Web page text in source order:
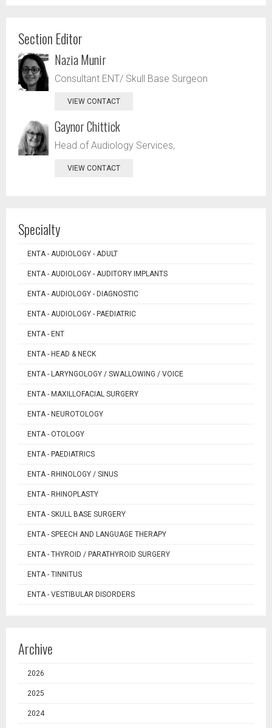
Section Editor
Nazia Munir
Consultant ENT/ Skull Base Surgeon
VIEW CONTACT
Gaynor Chittick
Head of Audiology Services,
VIEW CONTACT
Specialty
ENTA - AUDIOLOGY - ADULT
ENTA - AUDIOLOGY - AUDITORY IMPLANTS
ENTA - AUDIOLOGY - DIAGNOSTIC
ENTA - AUDIOLOGY - PAEDIATRIC
ENTA - ENT
ENTA - HEAD & NECK
ENTA - LARYNGOLOGY / SWALLOWING / VOICE
ENTA - MAXILLOFACIAL SURGERY
ENTA - NEUROTOLOGY
ENTA - OTOLOGY
ENTA - PAEDIATRICS
ENTA - RHINOLOGY / SINUS
ENTA - RHINOPLASTY
ENTA - SKULL BASE SURGERY
ENTA - SPEECH AND LANGUAGE THERAPY
ENTA - THYROID / PARATHYROID SURGERY
ENTA - TINNITUS
ENTA - VESTIBULAR DISORDERS
Archive
2026
2025
2024